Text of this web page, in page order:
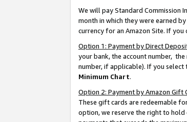
We will pay Standard Commission
month in which they were earned
currency for an Amazon Site. If
Option 1: Payment by Direct
your bank, the account number,
number, if applicable). If you
Minimum Chart.
Option 2: Payment by Amazon Gift
These gift cards are redeemable
option, we reserve the right to hold